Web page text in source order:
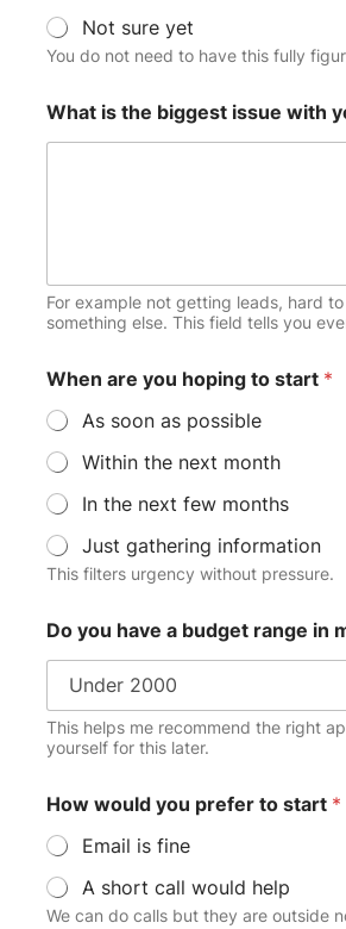
Not sure yet
You do not need to have this fully
What is the biggest issue with
For example not getting leads, hard
something else. This field tells you
When are you hoping to start *
As soon as possible
Within the next month
In the next few months
Just gathering information
This filters urgency without pressure.
Do you have a budget range in
This helps me recommend the right
yourself for this later.
How would you prefer to start *
Email is fine
A short call would help
We can do calls but they are outside